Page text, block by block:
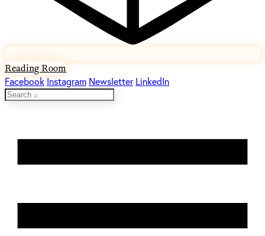
Reading Room
Facebook Instagram Newsletter LinkedIn